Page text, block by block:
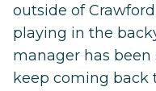
outside of
playing in the
manager has been
keep coming back